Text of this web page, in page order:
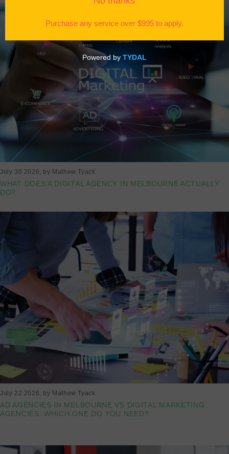
July 30 2026, by Mathew Tyack
WHAT DOES A DIGITAL AGENCY IN MELBOURNE ACTUALLY
DO?
July 22 2026, by Mathew Tyack
AD AGENCIES IN MELBOURNE VS DIGITAL MARKETING
AGENCIES: WHICH ONE DO YOU NEED?